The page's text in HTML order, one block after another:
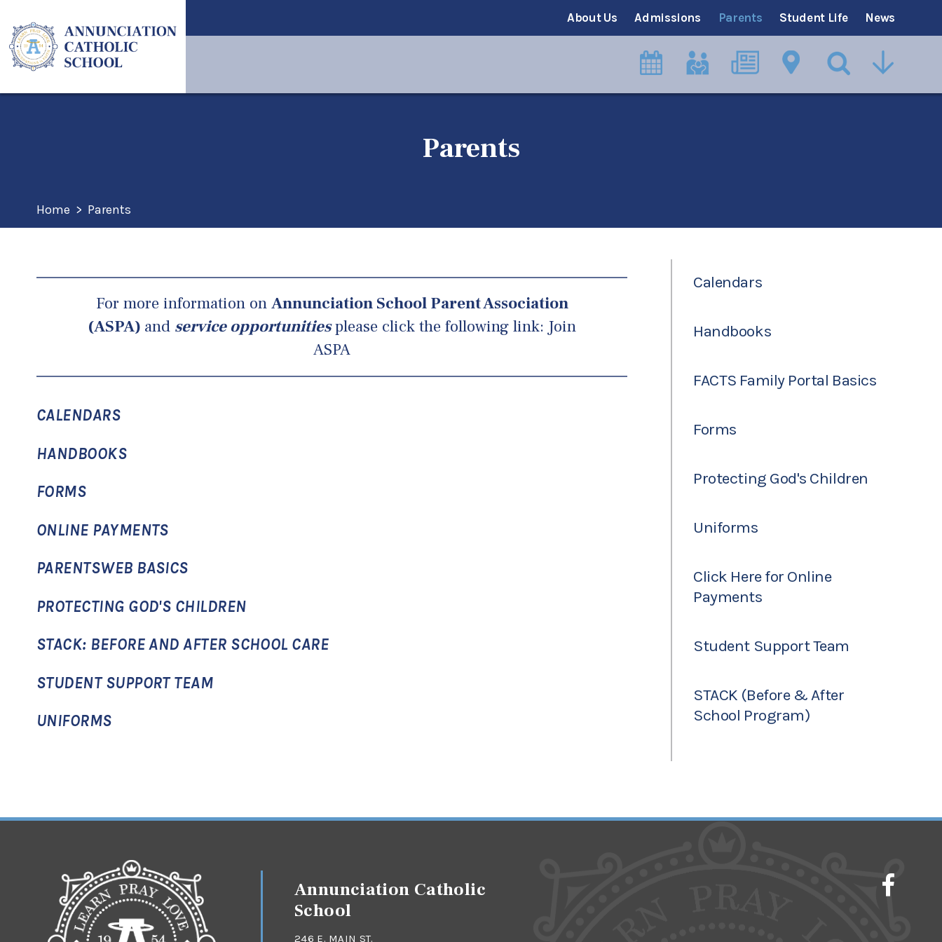
About Us Admissions Parents Student Life News
Parents
Home > Parents
For more information on Annunciation School Parent Association
(ASPA) and service opportunitiesplease click the following link:Join
ASPA
CALENDARS
HANDBOOKS
FORMS
ONLINE PAYMENTS
PARENTSWEB BASICS
PROTECTING GOD'S CHILDREN
STACK: BEFORE AND AFTER SCHOOL CARE
STUDENT SUPPORT TEAM
UNIFORMS
Calendars
Handbooks
FACTS Family Portal Basics
Forms
Protecting God's Children
Uniforms
Click Here for Online
Payments
Student Support Team
STACK (Before & After
School Program)
Annunciation Catholic
School
246 E. MAIN ST.